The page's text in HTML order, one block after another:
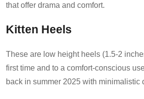
that offer drama and comfort.
Kitten Heels
These are low height heels (1.5-2
first time and to a comfort-conscious
back in summer 2025 with minimalistic